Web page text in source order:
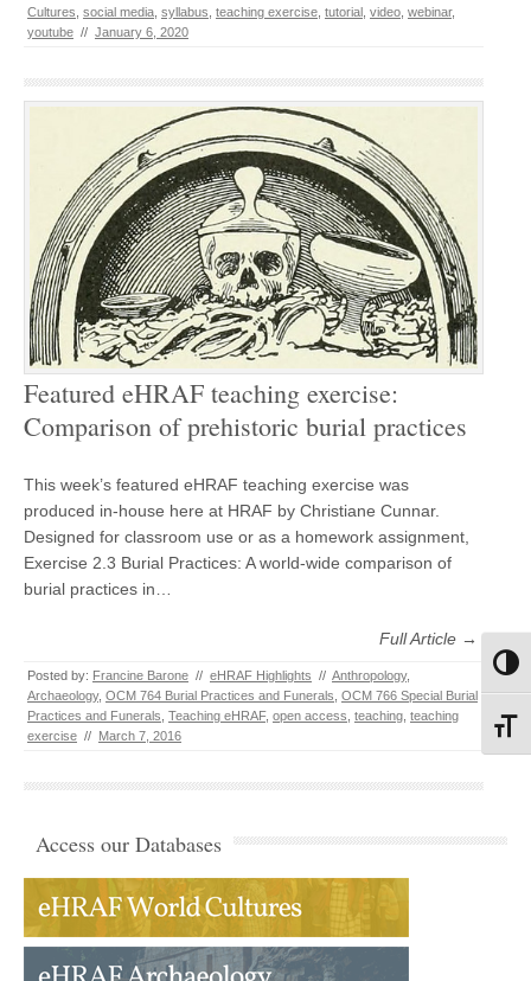
Cultures social media syllabus teaching exercise tutorial video webinar,
youtube // January 6, 2020
Featured eHRAF teaching exercise:
Comparison of prehistoric burial practices
This week’s featured eHRAF teaching exercise was
produced in-house here at HRAF by Christiane Cunnar.
Designed for classroom use or as a homework assignment,
Exercise 2.3 Burial Practices: A world-wide comparison of
burial practices in…
Full Article →
Posted by: Francine Barone // eHRAF Highlights // Anthropology,
Archaeology, OCM 764 Burial Practices and Funerals OCM 766 Special Burial
Practices and Funerals Teaching eHRAF, open access teaching teaching
exercise // March 7, 2016
Access our Databases